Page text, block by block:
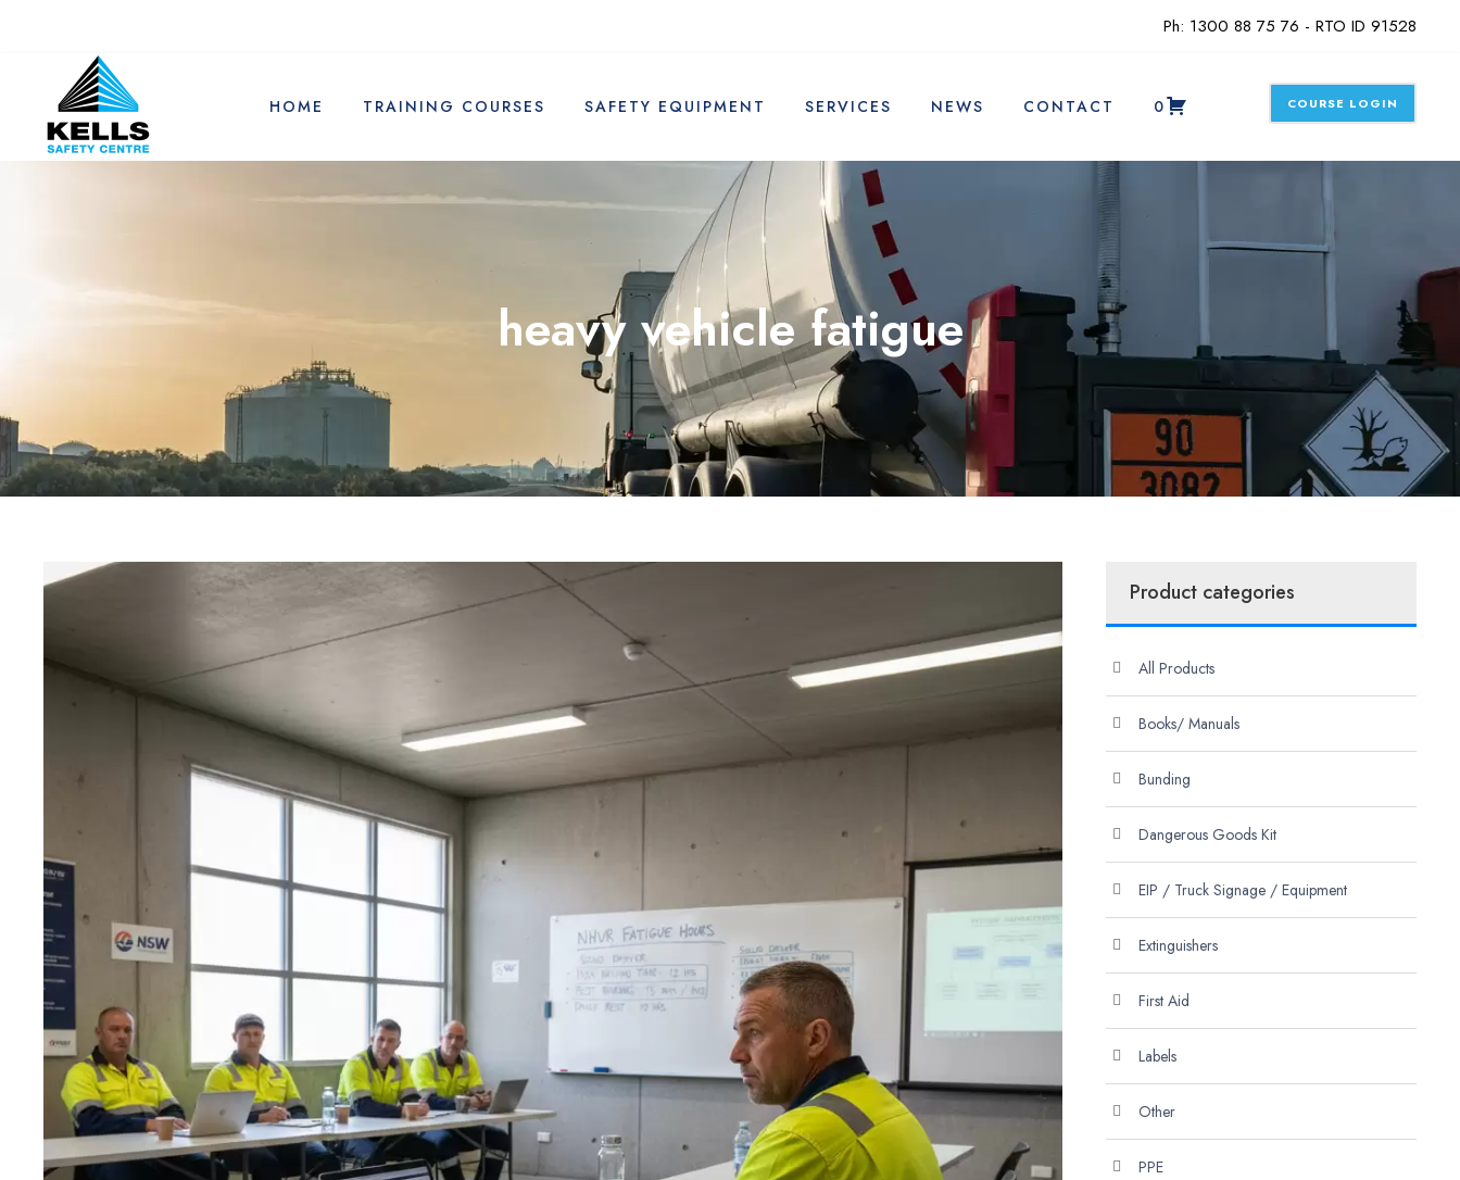
Ph: 1300 88 75 76 - RTO ID 91528
HOME TRAINING COURSES SAFETY EQUIPMENT SERVICES NEWS CONTACT 0 COURSE LOGIN
heavy vehicle fatigue
Product categories
All Products
Books/ Manuals
Bunding
Dangerous Goods Kit
EIP / Truck Signage / Equipment
Extinguishers
First Aid
Labels
Other
PPE